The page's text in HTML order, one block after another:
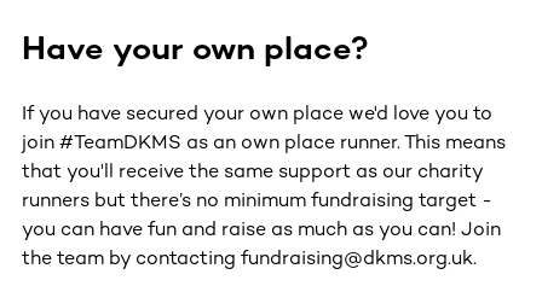
Have your own place?
If you have secured your own place we'd love you to
join #TeamDKMS as an own place runner. This means
that you'll receive the same support as our charity
runners but there’s no minimum fundraising target -
you can have fun and raise as much as you can! Join
the team by contacting fundraising@dkms.org.uk.